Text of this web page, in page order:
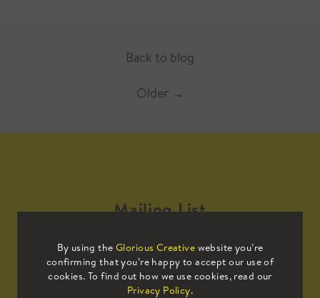
Back to blog
Older →
By using the Glorious Creative website you’re
confirming that you’re happy to accept our use of
cookies. To find out how we use cookies, read our
Privacy Policy.
Mailing List
Sign up to our mailing list to receive
all the latest news.